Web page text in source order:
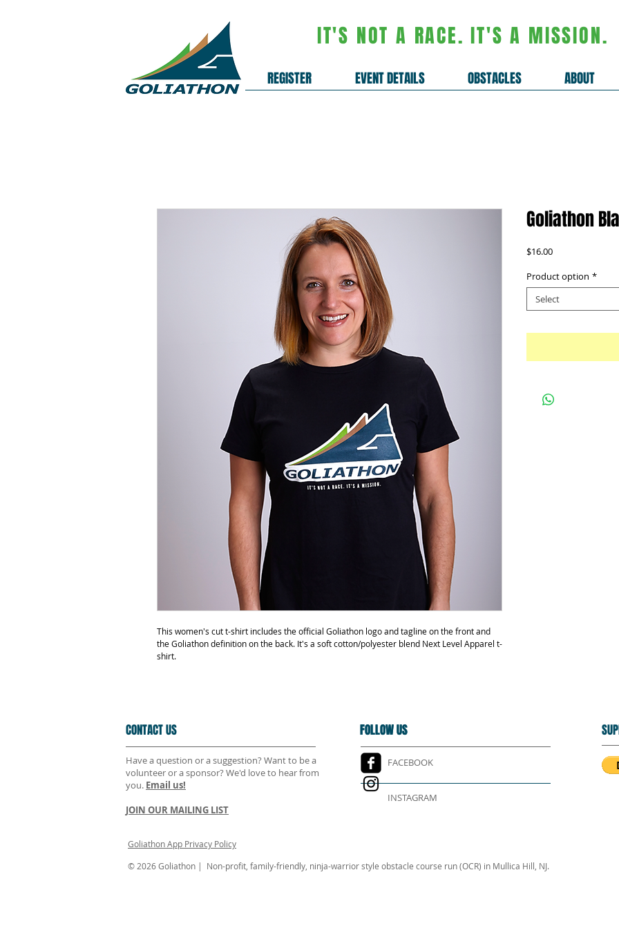
IT'S NOT A RACE. IT'S A MISSION.
REGISTER EVENT DETAILS OBSTACLES ABOUT
This women's cut t-shirt includes the official Goliathon logo and tagline on the front and
the Goliathon definition on the back. It's a soft cotton/polyester blend Next Level Apparel t-
shirt.
Goliathon
$16.00Price
Product option *
Select
CONTACT US
Have a question or a suggestion? Want to be a
volunteer or a sponsor? We'd love to hear from
you. Email us!
JOIN OUR MAILING LIST
FOLLOW US
FOLLOW US
FACEBOOK
INSTAGRAM
Goliathon App Privacy Policy
© 2026 Goliathon | Non-profit, family-friendly, ninja-warrior style obstacle course run (OCR) in Mullica Hill, NJ.